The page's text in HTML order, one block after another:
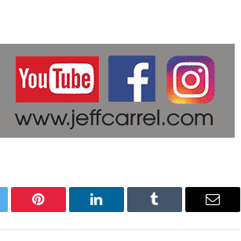
Pinterest LinkedIn Tumblr Email